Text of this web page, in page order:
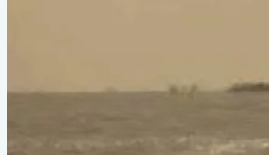
31'
About This Design